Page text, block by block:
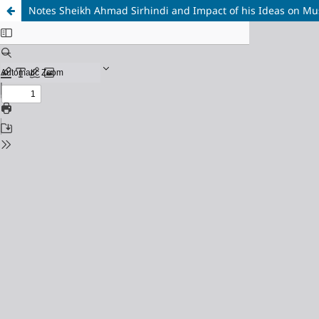
Notes Sheikh Ahmad Sirhindi and Impact of his Ideas on